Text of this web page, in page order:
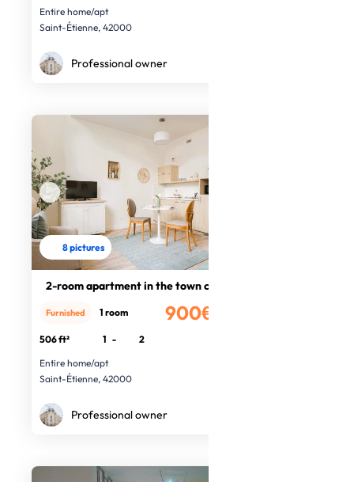
Entire home/apt
Saint-Étienne, 42000
Professional owner
8 pictures
2-room apartment in the town centre
900€
Furnished 1 room
506 ft² 1 -
2
Entire home/apt
Saint-Étienne, 42000
Professional owner